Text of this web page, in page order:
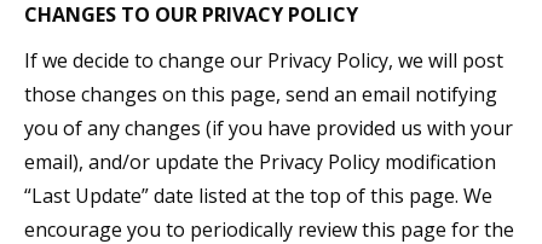
CHANGES TO OUR PRIVACY POLICY
If we decide to change our Privacy Policy, we will post
those changes on this page, send an email notifying
you of any changes (if you have provided us with your
email), and/or update the Privacy Policy modification
“Last Update” date listed at the top of this page. We
encourage you to periodically review this page for the